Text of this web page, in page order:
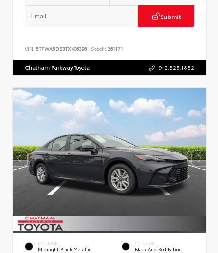
Submit
VIN: 5TFWA5DB3TX406396 Stock: 261171
Chatham Parkway Toyota 912.525.1852
EXTERIOR
Midnight Black Metallic
INTERIOR
Black And Red Fabric